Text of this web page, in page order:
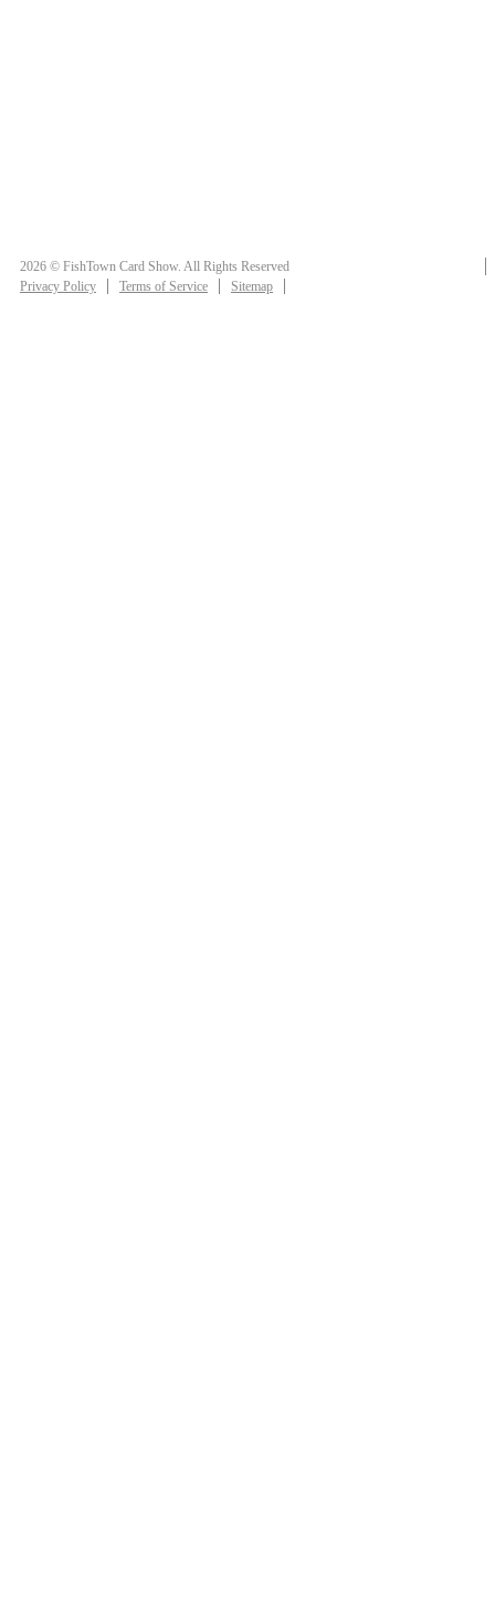
2026 © FishTown Card Show. All Rights Reserved
Privacy Policy
Terms of Service Sitemap